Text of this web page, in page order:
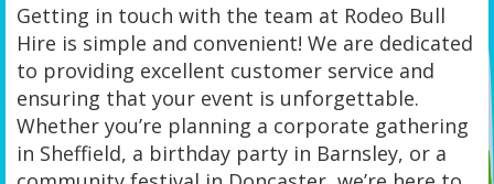
Getting in touch with the team at Rodeo Bull
Hire is simple and convenient! We are dedicated
to providing excellent customer service and
ensuring that your event is unforgettable.
Whether you’re planning a corporate gathering
in Sheffield, a birthday party in Barnsley, or a